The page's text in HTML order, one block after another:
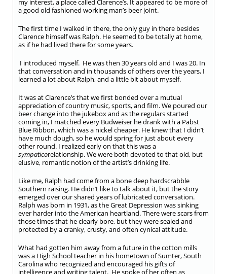
my interest, a place called Clarence’s. It appeared to be more of
a good old fashioned working man’s beer joint.
The first time I walked in there, the only guy in there besides
Clarence himself was Ralph. He seemed to be totally at home,
as if he had lived there for some years.
I introduced myself. He was then 30 years old and I was 20. In
that conversation and in thousands of others over the years, I
learned a lot about Ralph, and a little bit about myself.
It was at Clarence’s that we first bonded over a mutual
appreciation of country music, sports, and film. We poured our
beer change into the jukebox and as the regulars started
coming in, I matched every Budweiser he drank with a Pabst
Blue Ribbon, which was a nickel cheaper. He knew that I didn’t
have much dough, so he would spring for just about every
other round. I realized early on that this was a
sympaticorelationship. We were both devoted to that old, but
elusive, romantic notion of the artist’s drinking life.
Like me, Ralph had come from a bone deep hardscrabble
Southern raising. He didn’t like to talk about it, but the story
emerged over our shared years of lubricated conversation.
Ralph was born in 1931, as the Great Depression was sinking
ever harder into the American heartland. There were scars from
those times that he clearly bore, but they were sealed and
protected by a cranky, crusty, and often cynical attitude.
What had gotten him away from a future in the cotton mills
was a High School teacher in his hometown of Sumter, South
Carolina who recognized and encouraged his gifts of
intelligence and writing talent. He spoke of her often as